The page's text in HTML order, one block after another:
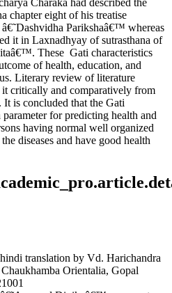
chapter eight of his treatise
Parikshaâ€™ whereas
it in Laxnadhyay of sutrasthana of
These Gati characteristics
of health, education, and
Literary review of literature
critically and comparatively from
is concluded that the Gati
parameter for predicting health and
having normal well organized
diseases and have good health
of Gati (Gait) In
In Modern Perspective And Its
of Research in Indian
ayurline/article/view/252
translation by Vd. Harichandra
Orientalia, Gopal